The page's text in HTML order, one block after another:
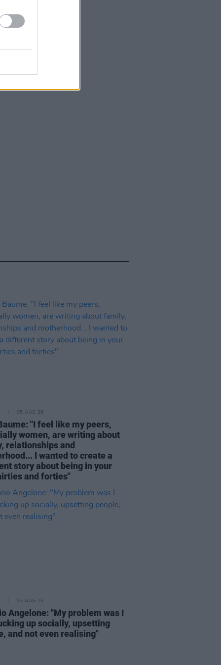
05 AUG 26
"I feel like my peers,
women, are writing about
relationships and
I wanted to create a
story about being in your
and forties"
03 AUG 26
Angelone: "My problem was I
up socially, upsetting
and not even realising"